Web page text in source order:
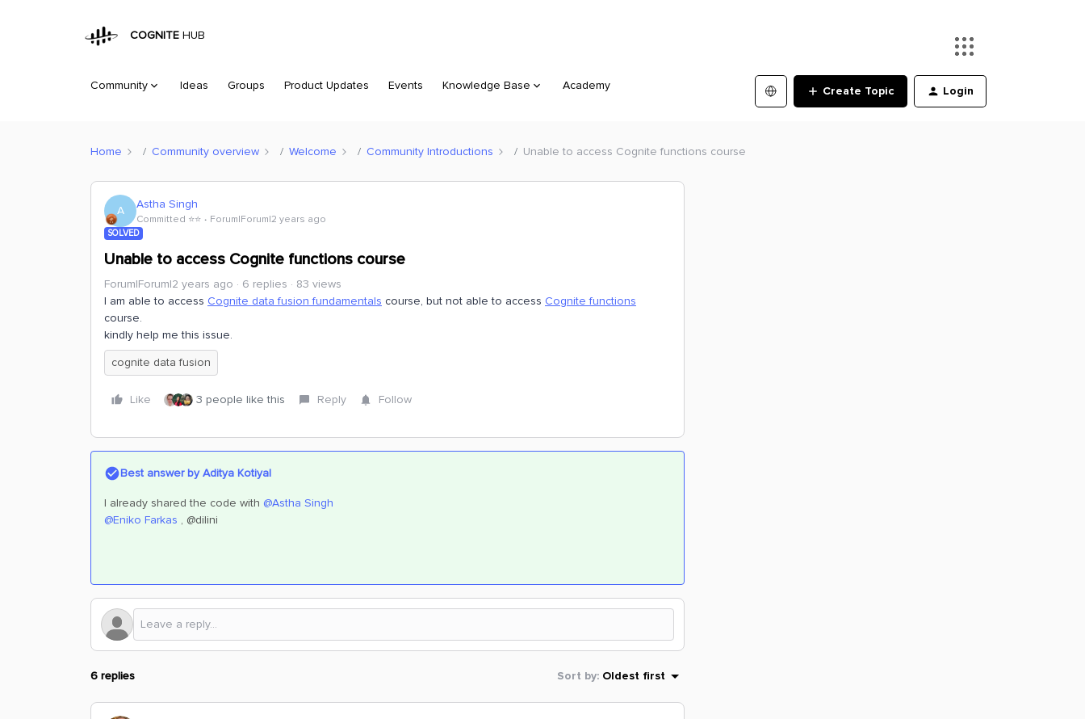
COGNITE HUB
Community Ideas Groups Product Updates Events Knowledge Base Academy Create Topic Login
Home Community overview Welcome Community Introductions Unable to access Cognite functions course
A Astha Singh
Committed ⭐️⭐️ Forum|Forum|2 years ago
SOLVED
Unable to access Cognite functions course
Forum|Forum|2 years ago 6 replies
83 views
I am able to access Cognite data fusion fundamentals course, but not able to access Cognite functions
course.
kindly help me this issue.
cognite data fusion
Like 3 people like this Reply Follow
Best answer byAditya Kotiyal
I already shared the code with @Astha Singh
@Eniko Farkas , @dilini
6 replies Sort by: Oldest first